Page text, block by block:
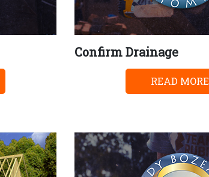
Confirm Drainage
READ MORE